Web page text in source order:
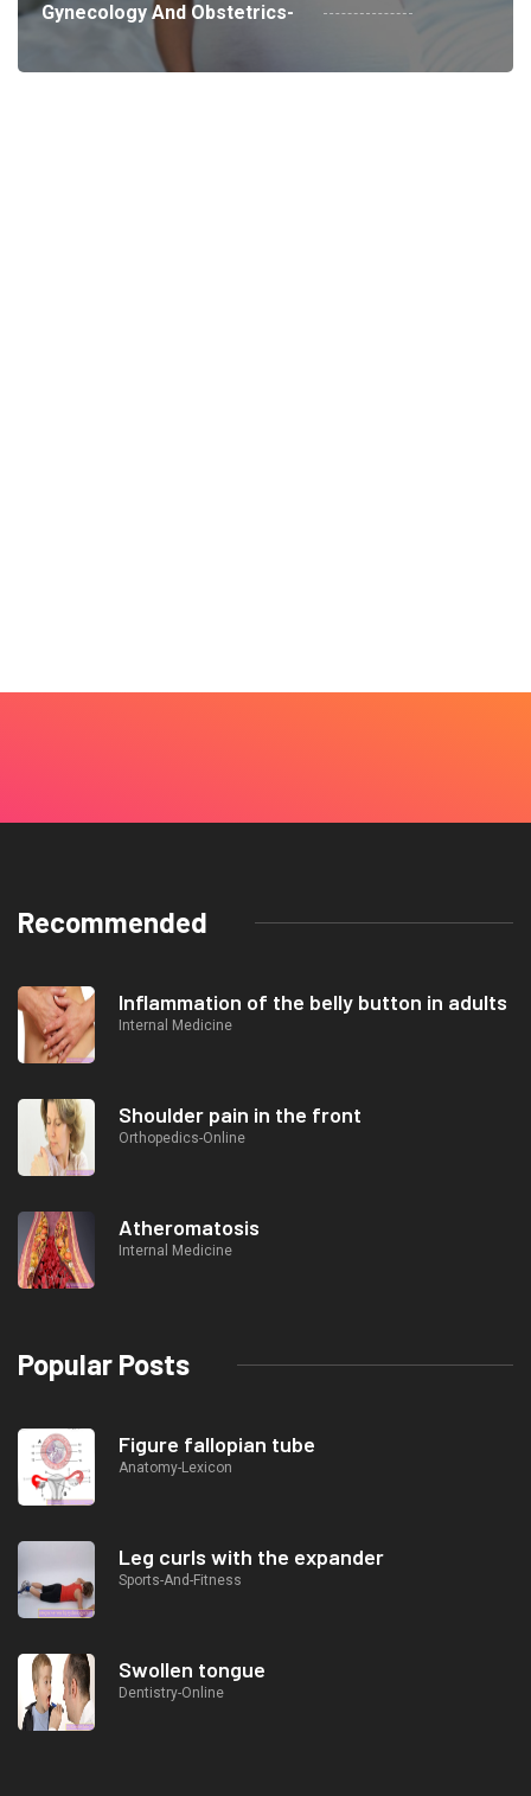
Gynecology And Obstetrics-
Recommended
Inflammation of the belly button in adults
Internal Medicine
Shoulder pain in the front
Orthopedics-Online
Atheromatosis
Internal Medicine
Popular Posts
Figure fallopian tube
Anatomy-Lexicon
Leg curls with the expander
Sports-And-Fitness
Swollen tongue
Dentistry-Online